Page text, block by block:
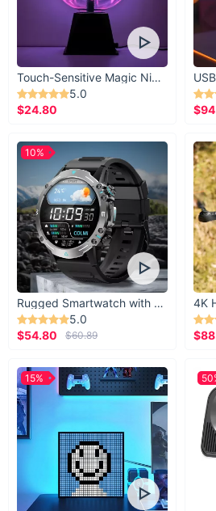
Touch-Sensitive Magic Night Light
5.0
$24.80
Rugged Smartwatch with 1.43” AMOLED Display
5.0
$54.80
$60.89
10%
4K
15%